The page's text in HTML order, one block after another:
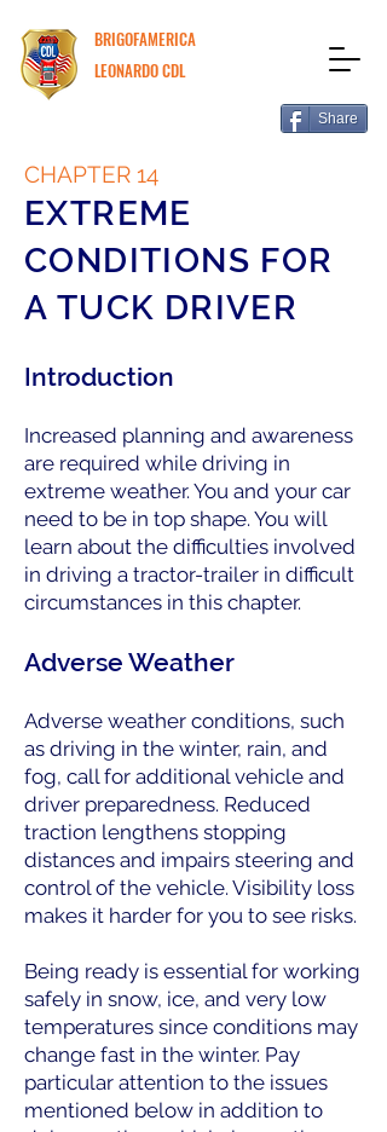
BRIGOFAMERICA
LEONARDO CDL
Share
CHAPTER 14
EXTREME
CONDITIONS FOR
A TUCK DRIVER
Introduction
Increased planning and awareness
are required while driving in
extreme weather. You and your car
need to be in top shape. You will
learn about the difficulties involved
in driving a tractor-trailer in difficult
circumstances in this chapter.
Adverse Weather
Adverse weather conditions, such
as driving in the winter, rain, and
fog, call for additional vehicle and
driver preparedness. Reduced
traction lengthens stopping
distances and impairs steering and
control of the vehicle. Visibility loss
makes it harder for you to see risks.
Being ready is essential for working
safely in snow, ice, and very low
temperatures since conditions may
change fast in the winter. Pay
particular attention to the issues
mentioned below in addition to